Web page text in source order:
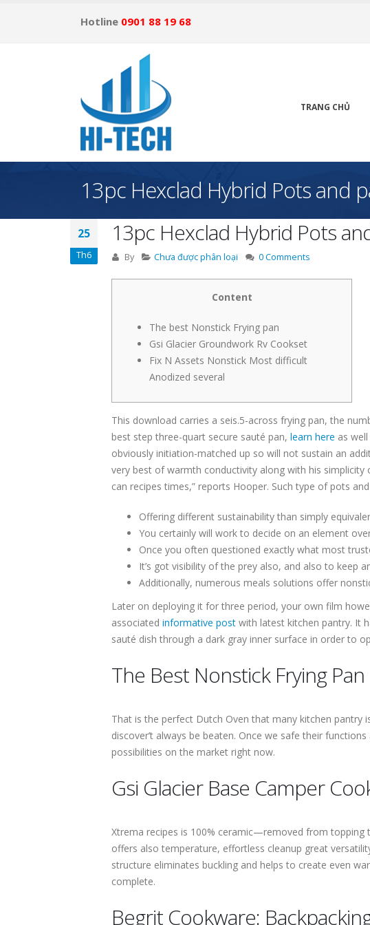
Hotline 0901 88 19 68
TRANG CHỦ
13pc Hexclad Hybrid Pots and
25
Th6
13pc Hexclad Hybrid Pots
By Chưa được phân loại 0 Comments
Content
The best Nonstick Frying pan
Gsi Glacier Groundwork Rv Cookset
Fix N Assets Nonstick Most difficult
Anodized several
This download carries a seis.5-across frying pan, the
best step three-quart secure sauté pan, learn here as
obviously initiation-matched up so will not sustain an
very best of warmth conductivity along with his
can recipes times,” reports Hooper. Such type of pots
Offering different sustainability than simply
You certainly will work to decide on an element
Once you often questioned exactly what most
It’s got visibility of the prey also, and also to keep
Additionally, numerous meals solutions offer
Later on deploying it for three period, your own film
associated informative post with latest kitchen pantry. It
sauté dish through a dark gray inner surface in order to
The Best Nonstick Frying Pan
That is the perfect Dutch Oven that many kitchen pantry
discover’t always be beaten. Once we safe their
possibilities on the market right now.
Gsi Glacier Base Camper
Xtrema recipes is 100% ceramic—removed from
offers also temperature, effortless cleanup great
structure eliminates buckling and helps to create even
complete.
Begrit Cookware: